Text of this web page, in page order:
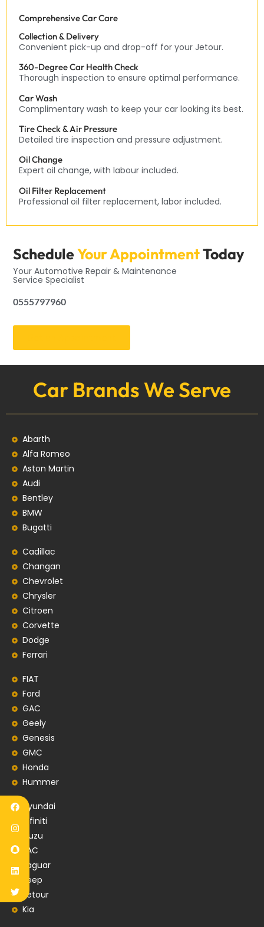
Comprehensive Car Care
Collection & Delivery
Convenient pick-up and drop-off for your Jetour.
360-Degree Car Health Check
Thorough inspection to ensure optimal performance.
Car Wash
Complimentary wash to keep your car looking its best.
Tire Check & Air Pressure
Detailed tire inspection and pressure adjustment.
Oil Change
Expert oil change, with labour included.
Oil Filter Replacement
Professional oil filter replacement, labor included.
ScheduleYour AppointmentToday
Your Automotive Repair & Maintenance
Service Specialist
0555797960
Car Brands We Serve
Abarth
Alfa Romeo
Aston Martin
Audi
Bentley
BMW
Bugatti
Cadillac
Changan
Chevrolet
Chrysler
Citroen
Corvette
Dodge
Ferrari
FIAT
Ford
GAC
Geely
Genesis
GMC
Honda
Hummer
Hyundai
Infiniti
Isuzu
JAC
Jaguar
Jeep
Jetour
Kia